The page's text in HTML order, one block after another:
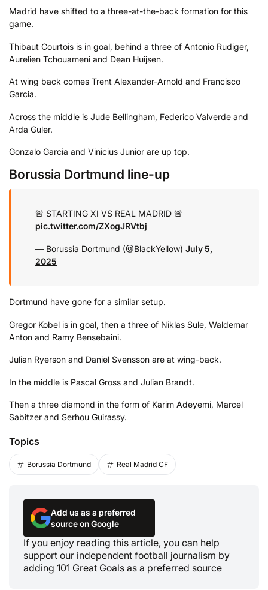
Madrid have shifted to a three-at-the-back formation for this
game.
Thibaut Courtois is in goal, behind a three of Antonio Rudiger,
Aurelien Tchouameni and Dean Huijsen.
At wing back comes Trent Alexander-Arnold and Francisco
Garcia.
Across the middle is Jude Bellingham, Federico Valverde and
Arda Guler.
Gonzalo Garcia and Vinicius Junior are up top.
Borussia Dortmund line-up
🚨 STARTING XI VS REAL MADRID 🚨
pic.twitter.com/ZXogJRVtbj
— Borussia Dortmund (@BlackYellow) July 5,
2025
Dortmund have gone for a similar setup.
Gregor Kobel is in goal, then a three of Niklas Sule, Waldemar
Anton and Ramy Bensebaini.
Julian Ryerson and Daniel Svensson are at wing-back.
In the middle is Pascal Gross and Julian Brandt.
Then a three diamond in the form of Karim Adeyemi, Marcel
Sabitzer and Serhou Guirassy.
Topics
Borussia Dortmund Real Madrid CF
Add us as a preferred
source on Google
If you enjoy reading this article, you can help
support our independent football journalism by
adding 101 Great Goals as a preferred source